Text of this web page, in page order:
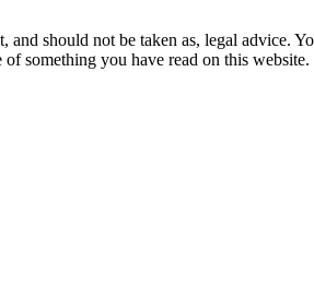
should not be taken as, legal advice.
something you have read on this